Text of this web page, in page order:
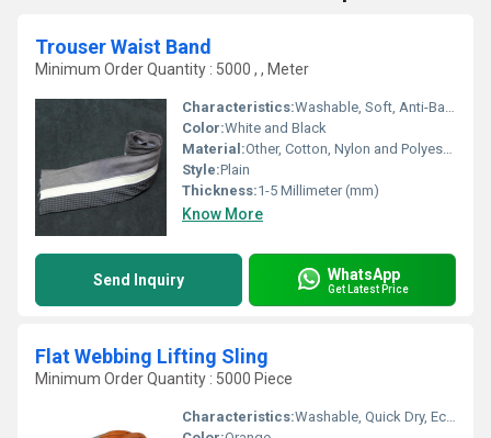
Trouser Waist Band
Minimum Order Quantity : 5000 , , Meter
Characteristics:Washable, Soft, Anti-Bacteria, Eco-Friendly
Color:White and Black
Material:Other, Cotton, Nylon and Polyester
Style:Plain
Thickness:1-5 Millimeter (mm)
Know More
Send Inquiry WhatsApp
Get Latest Price
Flat Webbing Lifting Sling
Minimum Order Quantity : 5000 Piece
Characteristics:Washable, Quick Dry, Eco-Friendly, Soft, Anti-Bacteria